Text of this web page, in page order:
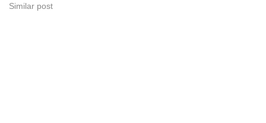
Similar post